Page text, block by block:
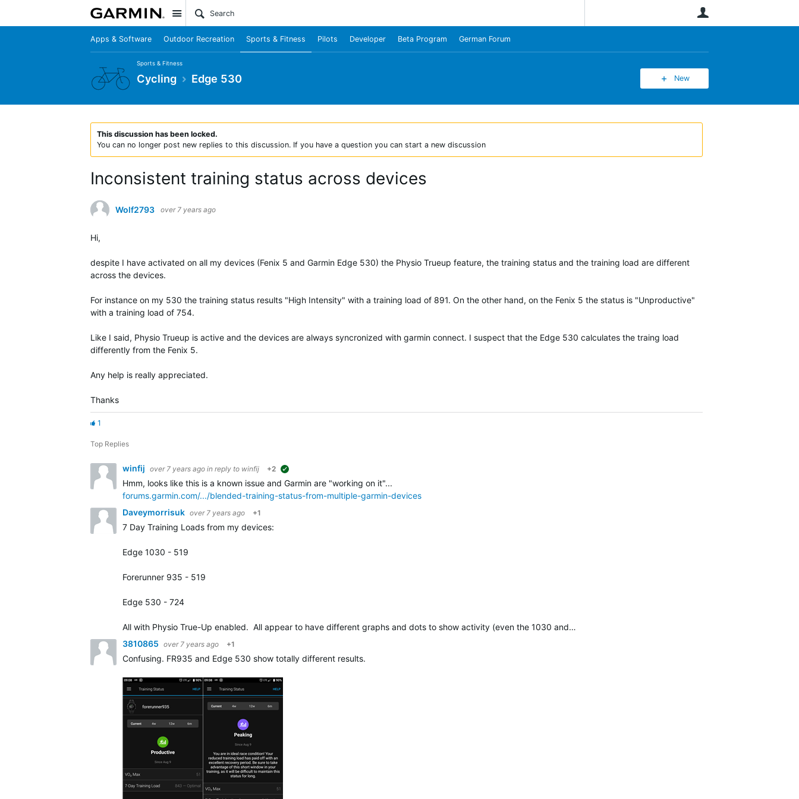
Site
Apps & Software Outdoor Recreation Sports & Fitness Pilots Developer Beta Program German Forum
Sports & Fitness
Cycling Edge 530 New
This discussion has been locked.
You can no longer post new replies to this discussion. If you have a question you can start a new discussion
Inconsistent training status across devices
Wolf2793 over 7 years ago
Hi,
despite I have activated on all my devices (Fenix 5 and Garmin Edge 530) the Physio Trueup feature, the training status and the training load are different
across the devices.
For instance on my 530 the training status results "High Intensity" with a training load of 891. On the other hand, on the Fenix 5 the status is "Unproductive"
with a training load of 754.
Like I said, Physio Trueup is active and the devices are always syncronized with garmin connect. I suspect that the Edge 530 calculates the traing load
differently from the Fenix 5.
Any help is really appreciated.
Thanks
1
Top Replies
winfij over 7 years ago in reply to winfij +2
Hmm, looks like this is a known issue and Garmin are "working on it"...
forums.garmin.com/.../blended-training-status-from-multiple-garmin-devices
Daveymorrisuk over 7 years ago +1
7 Day Training Loads from my devices:
Edge 1030 - 519
Forerunner 935 - 519
Edge 530 - 724
All with Physio True-Up enabled. All appear to have different graphs and dots to show activity (even the 1030 and…
3810865 over 7 years ago +1
Confusing. FR935 and Edge 530 show totally different results.